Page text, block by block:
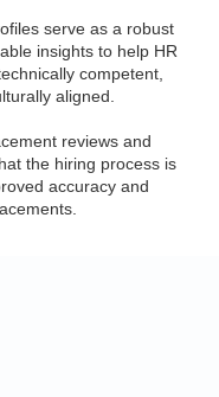
serve as a robust
insights to help HR
competent,
aligned.
reviews and
the hiring process is
accuracy and